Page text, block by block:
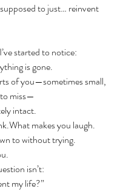
to just… reinvent
started to notice:
is gone.
of you—sometimes small,
miss—
intact.
makes you laugh.
to without trying.
isn’t:
my life?”